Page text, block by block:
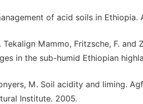
of acid soils in Ethiopia.
Mammo, Fritzsche, F. and
in the sub-humid Ethiopian
M. Soil acidity and liming.
Institute. 2005.